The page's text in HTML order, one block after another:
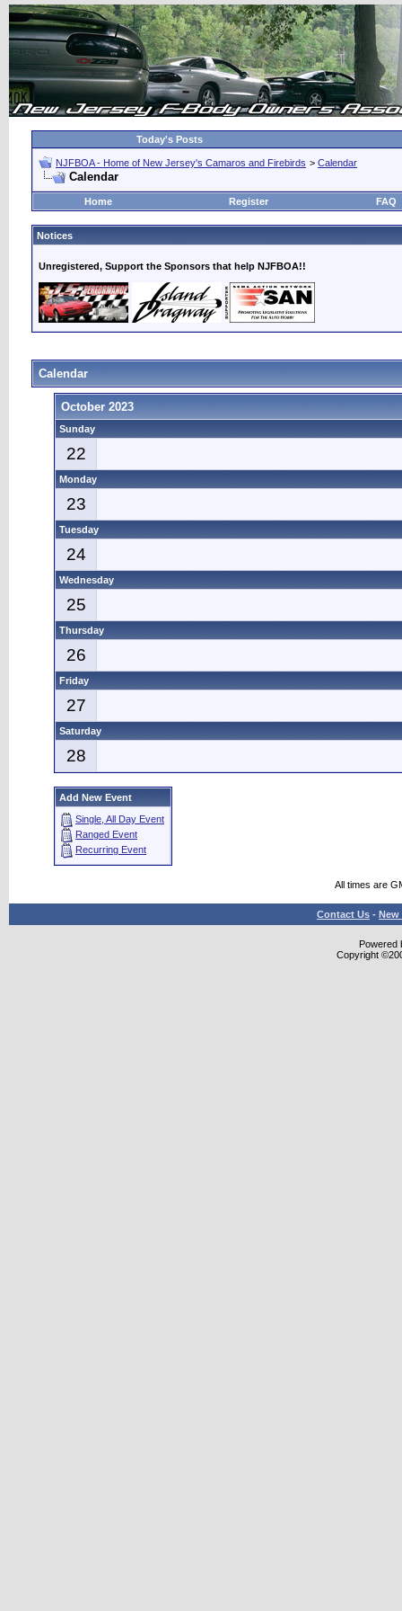
Today's Posts
NJFBOA - Home of New Jersey's Camaros and Firebirds > Calendar
Calendar
Home Register FAQ
Notices
Unregistered, Support the Sponsors that help NJFBOA!!
Calendar
October 2023
Sunday
22
Monday
23
Tuesday
24
Wednesday
25
Thursday
26
Friday
27
Saturday
28
Add New Event
Single, All Day Event
Ranged Event
Recurring Event
All times are
Contact Us - New
Powered
Copyright